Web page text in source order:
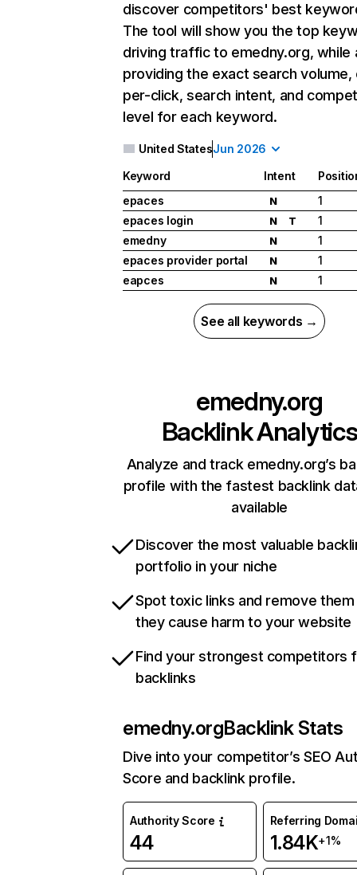
discover competitors' best
The tool will show you the top
driving traffic to emedny.org, while
providing the exact search
per-click, search intent, and
level for each keyword.
United StatesJun 2026
Keyword Intent
epaces
N
1
epaces login
N T
1
emedny
N
1
epaces provider portal
N
1
eapces
N 1
See all keywords →
emedny.org
Backlink Analytics
Analyze and track emedny.org’s
profile with the fastest backlink
available
Discover the most valuable
portfolio in your niche
Spot toxic links and remove
they cause harm to your website
Find your strongest competitors
backlinks
emedny.orgBacklink Stats
Dive into your competitor’s SEO
Score and backlink profile.
Authority Score
44
Referring
1.84K+1%